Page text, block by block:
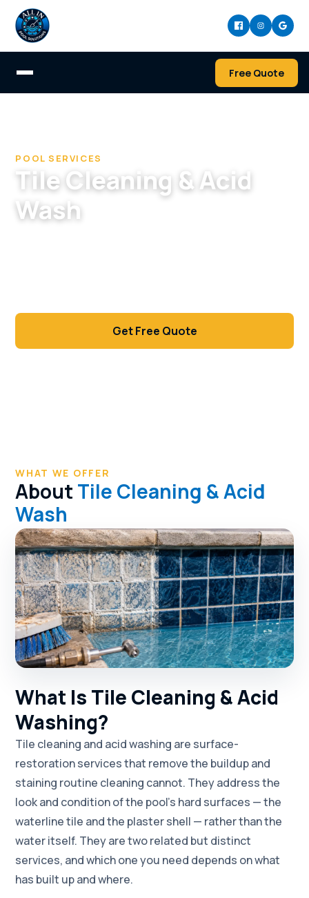
Free Quote
POOL SERVICES
Tile Cleaning & Acid
Wash
Get Free Quote
WHAT WE OFFER
About Tile Cleaning & Acid
Wash
What Is Tile Cleaning & Acid
Washing?
Tile cleaning and acid washing are surface-
restoration services that remove the buildup and
staining routine cleaning cannot. They address the
look and condition of the pool's hard surfaces — the
waterline tile and the plaster shell — rather than the
water itself. They are two related but distinct
services, and which one you need depends on what
has built up and where.